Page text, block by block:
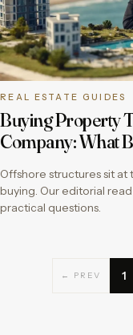
REAL ESTATE GUIDES
Buying Property
Company: What
Offshore structures sit
buying. Our editorial
practical questions.
← PREV 1